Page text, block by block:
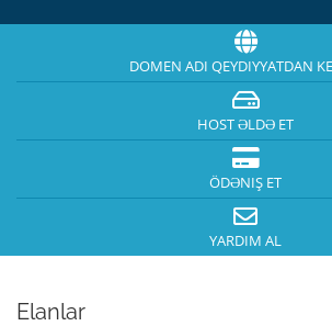
DOMEN ADI QEYDIYYATDAN
HOST ƏLDƏ ET
ÖDƏNIŞ ET
YARDIM AL
Elanlar